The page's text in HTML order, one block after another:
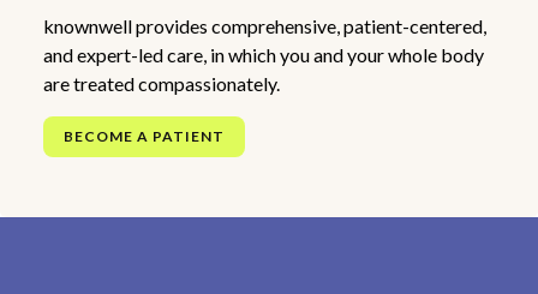
knownwell provides comprehensive, patient-centered,
and expert-led care, in which you and your whole body
are treated compassionately.
BECOME A PATIENT